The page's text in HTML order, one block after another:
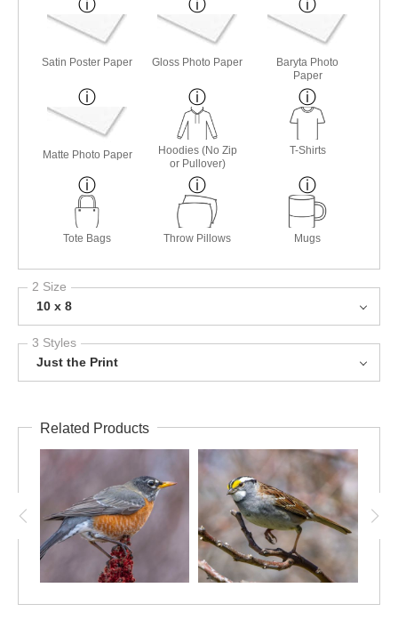
Satin Poster Paper Gloss Photo Paper
Baryta Photo
Paper
Matte Photo Paper
Hoodies (No Zip
or Pullover)
T-Shirts
Tote Bags Throw Pillows Mugs
2 Size
10 x 8
3 Styles
Just the Print
Related Products